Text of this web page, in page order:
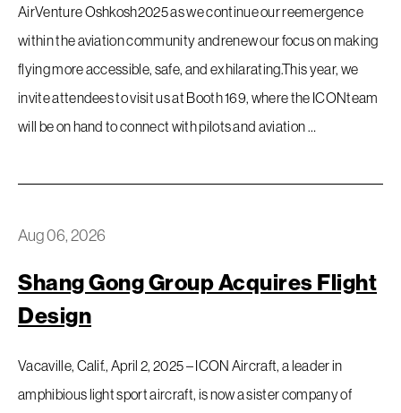
AirVenture Oshkosh2025 as we continue our reemergence
within the aviation community andrenew our focus on making
flying more accessible, safe, and exhilarating.This year, we
invite attendees to visit us at Booth 169, where the ICONteam
will be on hand to connect with pilots and aviation …
Aug 06, 2026
Shang Gong Group Acquires Flight
Design
Vacaville, Calif., April 2, 2025 – ICON Aircraft, a leader in
amphibious light sport aircraft, is now a sister company of